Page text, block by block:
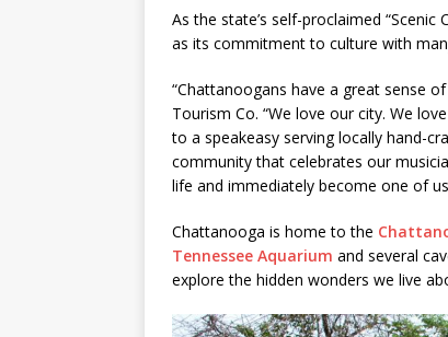
As the state’s self-proclaimed “Scenic
as its commitment to culture with
“Chattanoogans have a great sense
Tourism Co. “We love our city. We
to a speakeasy serving locally hand-
community that celebrates our
life and immediately become one of
Chattanooga is home to the
Tennessee Aquarium and several
explore the hidden wonders we live